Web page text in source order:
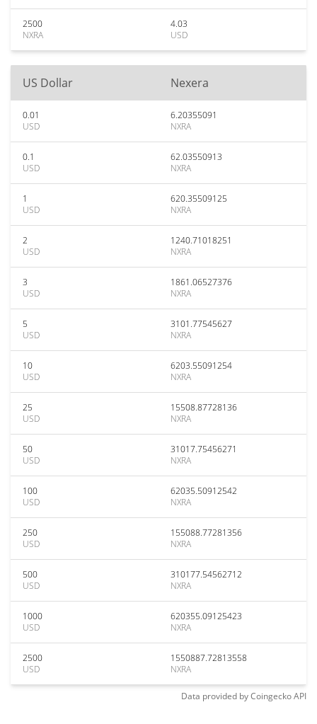
2500
NXRA
4.03
USD
US Dollar Nexera
0.01
USD
6.20355091
NXRA
0.1
USD
62.03550913
NXRA
1
USD
620.35509125
NXRA
2
USD
1240.71018251
NXRA
3
USD
1861.06527376
NXRA
5
USD
3101.77545627
NXRA
10
USD
6203.55091254
NXRA
25
USD
15508.87728136
NXRA
50
USD
31017.75456271
NXRA
100
USD
62035.50912542
NXRA
250
USD
155088.77281356
NXRA
500
USD
310177.54562712
NXRA
1000
USD
620355.09125423
NXRA
2500
USD
1550887.72813558
NXRA
Data provided byCoingeckoAPI